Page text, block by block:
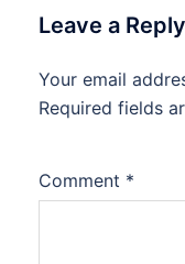
Leave a Reply
Your email
Required fields
Comment *